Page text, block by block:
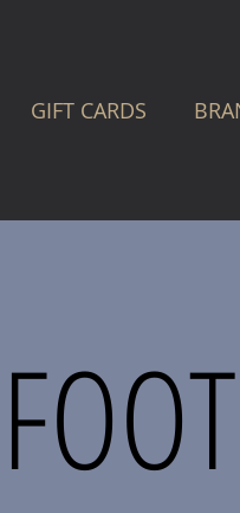
GIFT CARDS